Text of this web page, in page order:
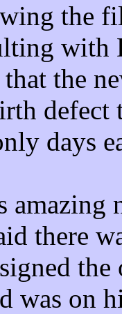
the
with
the
defect
days
amazing
there
was on